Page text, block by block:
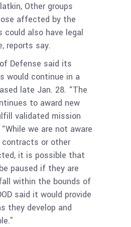
Other groups
affected by the
could also have legal
reports say.
Defense said its
would continue in a
late Jan. 28. “The
to award new
validated mission
we are not aware
or other
it is possible that
paused if they are
within the bounds of
said it would provide
they develop and